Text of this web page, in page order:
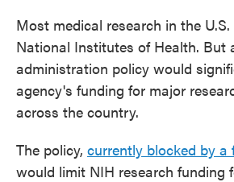
Most medical research in the
National Institutes of Health. But
administration policy would
agency's funding for major
across the country.
The policy, currently blocked by a
would limit NIH research funding